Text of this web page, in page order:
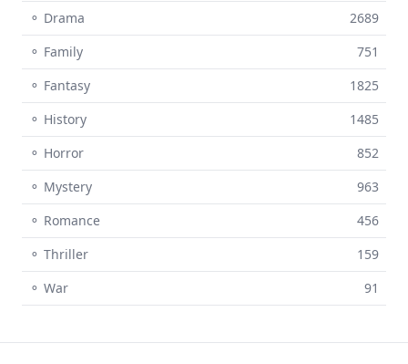
⚬ Drama
2689
⚬ Family
751
⚬ Fantasy
1825
⚬ History
1485
⚬ Horror
852
⚬ Mystery
963
⚬ Romance
456
⚬ Thriller
159
⚬ War
91